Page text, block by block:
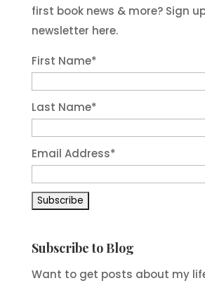
first book news & more? Sign
newsletter here.
First Name*
Last Name*
Email Address*
Subscribe to Blog
Want to get posts about my